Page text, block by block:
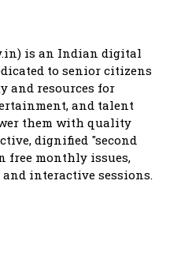
is an Indian digital
to senior citizens
and resources for
and talent
them with quality
dignified "second
free monthly issues,
interactive sessions.